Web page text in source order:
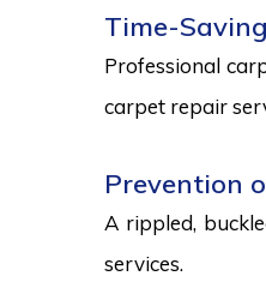
Time-
Professional
carpet repair
Prevention
A rippled,
services.